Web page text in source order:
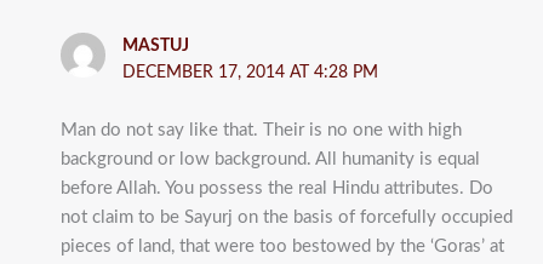
MASTUJ
DECEMBER 17, 2014 AT 4:28 PM
Man do not say like that. Their is no one with high
background or low background. All humanity is equal
before Allah. You possess the real Hindu attributes. Do
not claim to be Sayurj on the basis of forcefully occupied
pieces of land, that were too bestowed by the ‘Goras’ at